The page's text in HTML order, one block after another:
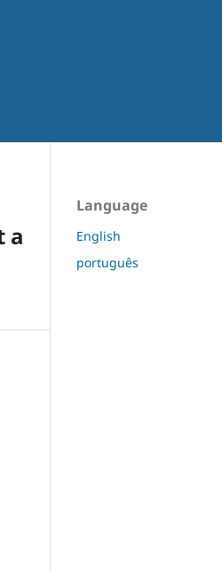
a
Language
English
português